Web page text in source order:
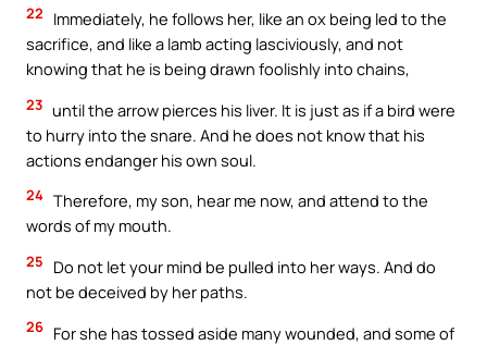
22
Immediately, he follows her, like an ox being led to the
sacrifice, and like a lamb acting lasciviously, and not
knowing that he is being drawn foolishly into chains,
23 until the arrow pierces his liver. It is just as if a bird were
to hurry into the snare. And he does not know that his
actions endanger his own soul.
24 Therefore, my son, hear me now, and attend to the
words of my mouth.
25
Do not let your mind be pulled into her ways. And do
not be deceived by her paths.
26 For she has tossed aside many wounded, and some of